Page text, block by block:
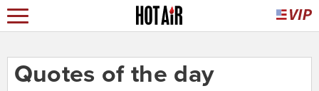
Quotes of the day